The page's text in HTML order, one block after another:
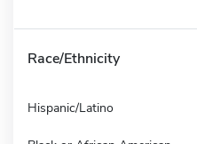
Race/Ethnicity
Hispanic/Latino